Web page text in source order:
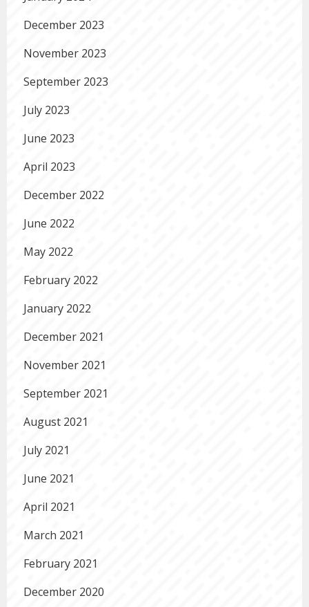
December 2023
November 2023
September 2023
July 2023
June 2023
April 2023
December 2022
June 2022
May 2022
February 2022
January 2022
December 2021
November 2021
September 2021
August 2021
July 2021
June 2021
April 2021
March 2021
February 2021
December 2020